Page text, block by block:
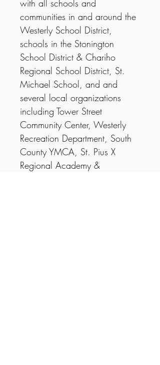
with all schools and
communities in and around the
Westerly School District,
schools in the Stonington
School District & Chariho
Regional School District, St.
Michael School, and and
several local organizations
including Tower Street
Community Center, Westerly
Recreation Department, South
County YMCA, St. Pius X
Regional Academy &